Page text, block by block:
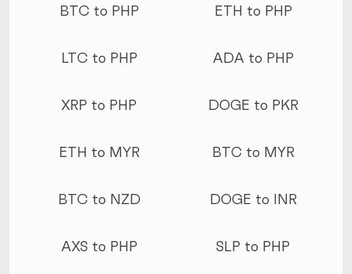
BTC to PHP ETH to PHP
LTC to PHP ADA to PHP
XRP to PHP DOGE to PKR
ETH to MYR BTC to MYR
BTC to NZD DOGE to INR
AXS to PHP SLP to PHP